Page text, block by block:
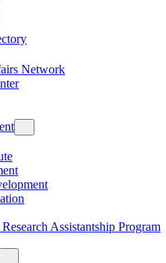
Network
Assistantship Program